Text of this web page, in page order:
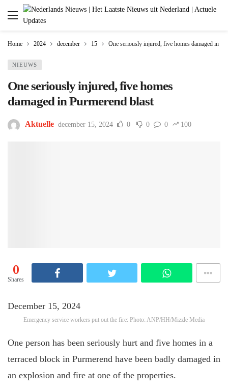
Home 2024 december 15 One seriously injured, five homes damaged in
NIEUWS
One seriously injured, five homes
damaged in Purmerend blast
Aktuelle december 15, 2024 0 0 0 100
0
Shares
December 15, 2024
Emergency service workers put out the fire: Photo: ANP/HH/Mizzle Media
One person has been seriously hurt and five homes in a
terraced block in Purmerend have been badly damaged in
an explosion and fire at one of the properties.